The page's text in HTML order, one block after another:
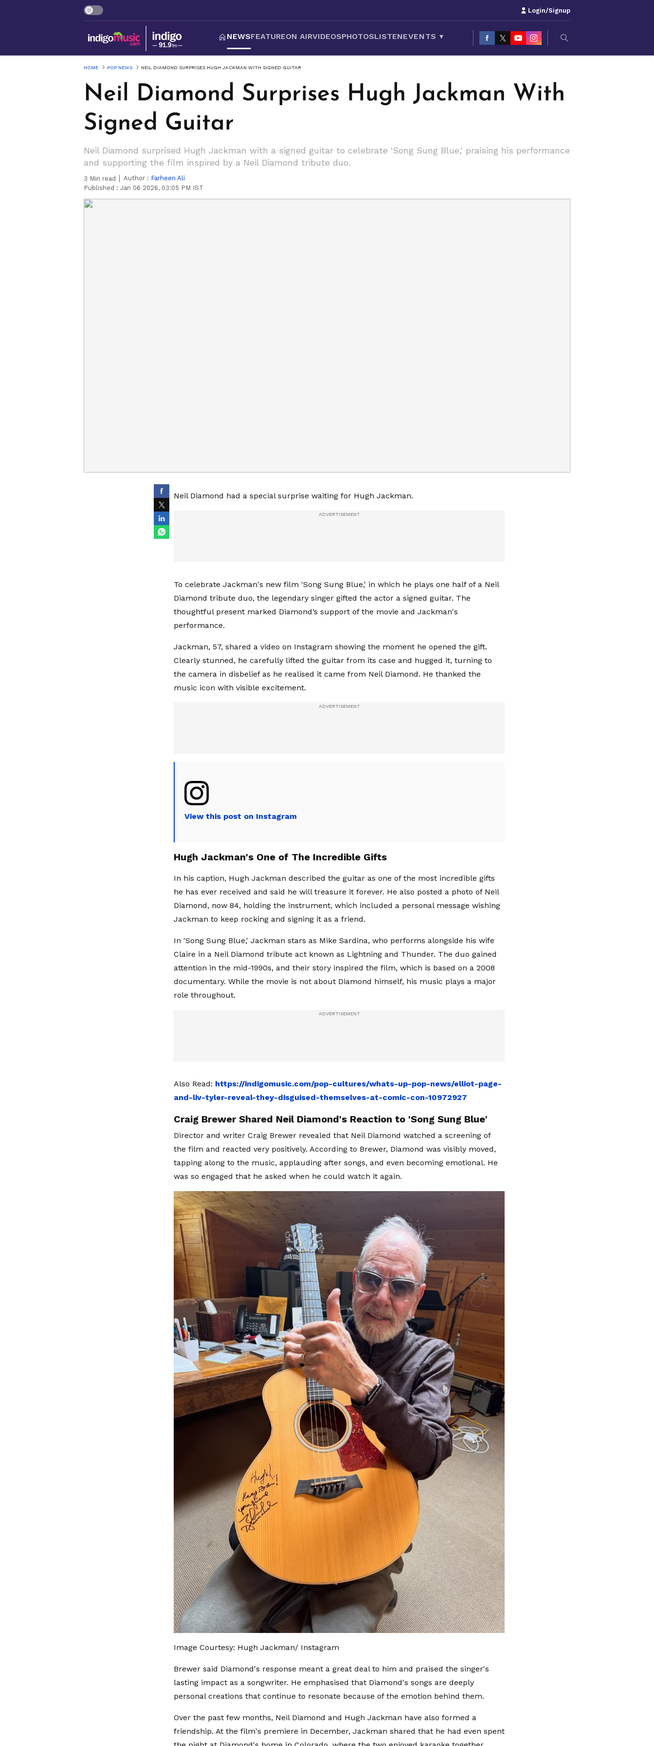
Login/Signup
NEWSFEATUREON AIRVIDEOSPHOTOSLISTENEVENTS ▾
HOME POP NEWS NEIL DIAMOND SURPRISES HUGH JACKMAN WITH SIGNED GUITAR
Neil Diamond Surprises Hugh Jackman With
Signed Guitar
Neil Diamond surprised Hugh Jackman with a signed guitar to celebrate 'Song Sung Blue,' praising his performance
and supporting the film inspired by a Neil Diamond tribute duo.
3 Min read Author : Farheen Ali
Published : Jan 06 2026, 03:05 PM IST
Neil Diamond had a special surprise waiting for Hugh Jackman.
To celebrate Jackman's new film 'Song Sung Blue,' in which he plays one half of a Neil
Diamond tribute duo, the legendary singer gifted the actor a signed guitar. The
thoughtful present marked Diamond’s support of the movie and Jackman's
performance.
Jackman, 57, shared a video on Instagram showing the moment he opened the gift.
Clearly stunned, he carefully lifted the guitar from its case and hugged it, turning to
the camera in disbelief as he realised it came from Neil Diamond. He thanked the
music icon with visible excitement.
View this post on Instagram
Hugh Jackman's One of The Incredible Gifts
In his caption, Hugh Jackman described the guitar as one of the most incredible gifts
he has ever received and said he will treasure it forever. He also posted a photo of Neil
Diamond, now 84, holding the instrument, which included a personal message wishing
Jackman to keep rocking and signing it as a friend.
In 'Song Sung Blue,' Jackman stars as Mike Sardina, who performs alongside his wife
Claire in a Neil Diamond tribute act known as Lightning and Thunder. The duo gained
attention in the mid-1990s, and their story inspired the film, which is based on a 2008
documentary. While the movie is not about Diamond himself, his music plays a major
role throughout.
Also Read: https://indigomusic.com/pop-cultures/whats-up-pop-news/elliot-page-
and-liv-tyler-reveal-they-disguised-themselves-at-comic-con-10972927
Craig Brewer Shared Neil Diamond's Reaction to 'Song Sung Blue'
Director and writer Craig Brewer revealed that Neil Diamond watched a screening of
the film and reacted very positively. According to Brewer, Diamond was visibly moved,
tapping along to the music, applauding after songs, and even becoming emotional. He
was so engaged that he asked when he could watch it again.
Image Courtesy: Hugh Jackman/ Instagram
Brewer said Diamond's response meant a great deal to him and praised the singer's
lasting impact as a songwriter. He emphasised that Diamond's songs are deeply
personal creations that continue to resonate because of the emotion behind them.
Over the past few months, Neil Diamond and Hugh Jackman have also formed a
friendship. At the film's premiere in December, Jackman shared that he had even spent